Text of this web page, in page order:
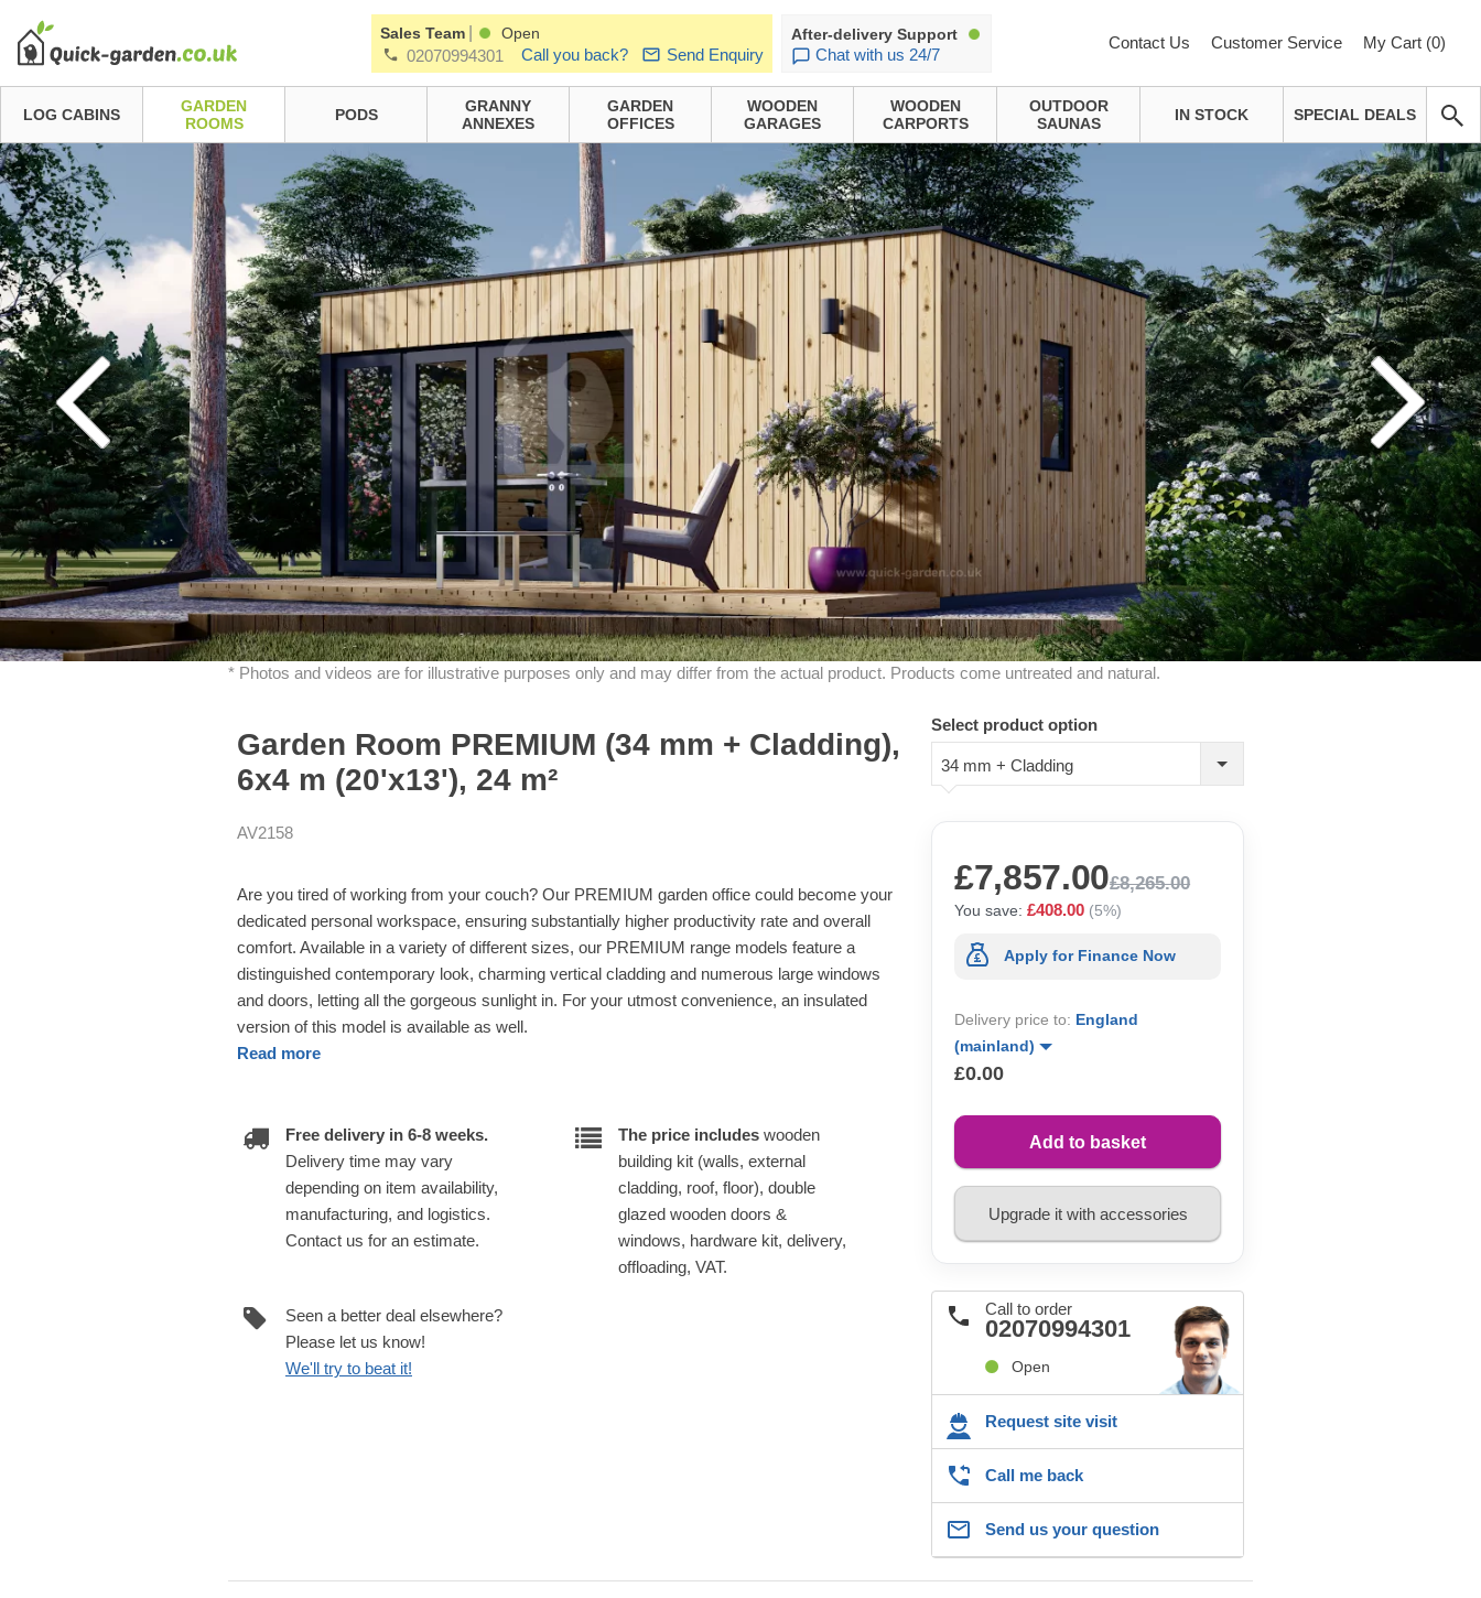
Sales Team Open
02070994301 Call you back? Send Enquiry
After-delivery Support
Chat with us 24/7
Contact Us Customer Service My Cart (0)
LOG CABINS
GARDEN
ROOMS
PODS
GRANNY
ANNEXES
GARDEN
OFFICES
WOODEN
GARAGES
WOODEN
CARPORTS
OUTDOOR
SAUNAS
IN STOCK SPECIAL DEALS
* Photos and videos are for illustrative purposes only and may differ from the actual product. Products come untreated and natural.
Garden Room PREMIUM (34 mm + Cladding),
6x4 m (20'x13'), 24 m²
AV2158
Are you tired of working from your couch? Our PREMIUM garden office could become your
dedicated personal workspace, ensuring substantially higher productivity rate and overall
comfort. Available in a variety of different sizes, our PREMIUM range models feature a
distinguished contemporary look, charming vertical cladding and numerous large windows
and doors, letting all the gorgeous sunlight in. For your utmost convenience, an insulated
version of this model is available as well.
Read more
Free delivery in 6-8 weeks.
Delivery time may vary
depending on item availability,
manufacturing, and logistics.
Contact us for an estimate.
The price includeswooden
building kit (walls, external
cladding, roof, floor), double
glazed wooden doors &
windows, hardware kit, delivery,
offloading, VAT.
Seen a better deal elsewhere?
Please let us know!
We'll try to beat it!
Select product option
34 mm + Cladding
£7,857.00£8,265.00
You save: £408.00 (5%)
Apply for Finance Now
Delivery price to: England
(mainland)
£0.00
Add to basket
Upgrade it with accessories
Call to order
02070994301
Open
Request site visit
Call me back
Send us your question